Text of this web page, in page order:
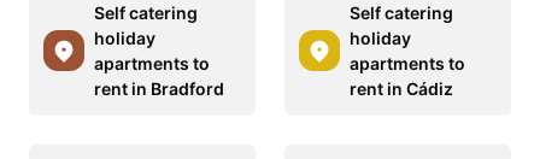
Self catering
holiday
apartments to
rent in Bradford
Self catering
holiday
apartments to
rent in Cádiz